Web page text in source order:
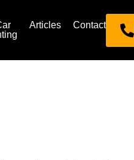
Articles Contact